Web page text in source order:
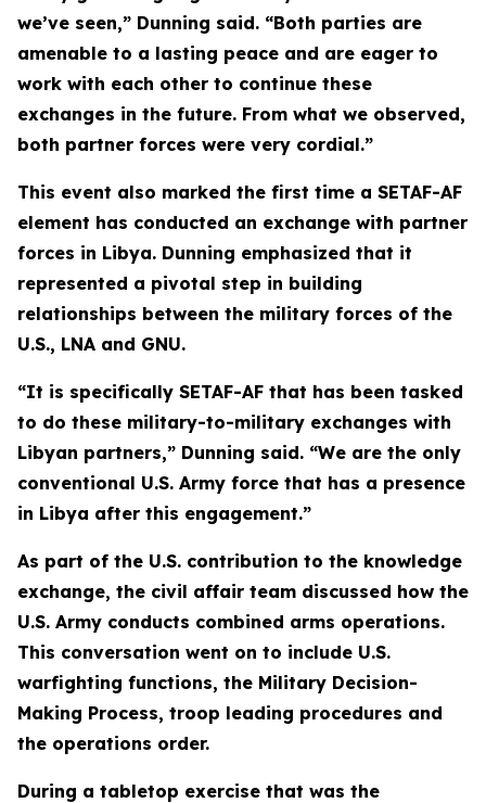
we’ve seen,” Dunning said. “Both parties are
amenable to a lasting peace and are eager to
work with each other to continue these
exchanges in the future. From what we observed,
both partner forces were very cordial.”
This event also marked the first time a SETAF-AF
element has conducted an exchange with partner
forces in Libya. Dunning emphasized that it
represented a pivotal step in building
relationships between the military forces of the
U.S., LNA and GNU.
“It is specifically SETAF-AF that has been tasked
to do these military-to-military exchanges with
Libyan partners,” Dunning said. “We are the only
conventional U.S. Army force that has a presence
in Libya after this engagement.”
As part of the U.S. contribution to the knowledge
exchange, the civil affair team discussed how the
U.S. Army conducts combined arms operations.
This conversation went on to include U.S.
warfighting functions, the Military Decision-
Making Process, troop leading procedures and
the operations order.
During a tabletop exercise that was the